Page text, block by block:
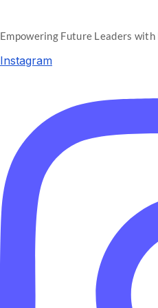
Empowering Future Leaders
Instagram